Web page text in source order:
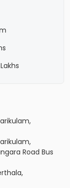
Road Bus